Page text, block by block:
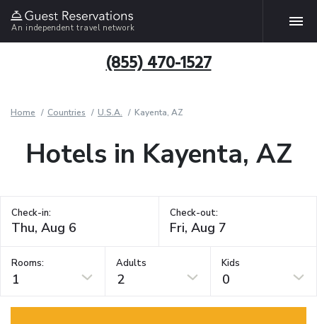
An independent travel network
(855) 470-1527
Home Countries U.S.A. Kayenta, AZ
Hotels in Kayenta, AZ
Check-in: Check-out:
Rooms:
1
Adults
2
Kids
0